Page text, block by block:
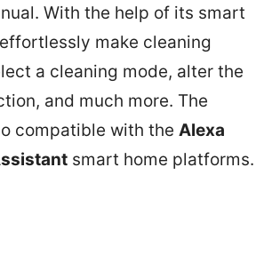
With the help of its smart
make cleaning
a cleaning mode, alter the
and much more. The
compatible with the Alexa
smart home platforms.